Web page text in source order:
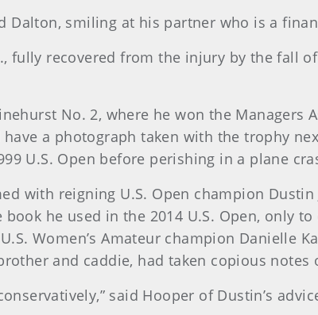
Dalton, smiling at his partner who is a
fully recovered from the injury by the fall
No. 2, where he won the
a photograph taken with the trophy
U.S. Open before perishing in a plane
with reigning U.S. Open champion
book he used in the 2014 U.S. Open, only
Women’s Amateur champion Danielle
and caddie, had taken copious notes
said Hooper of Dustin’s